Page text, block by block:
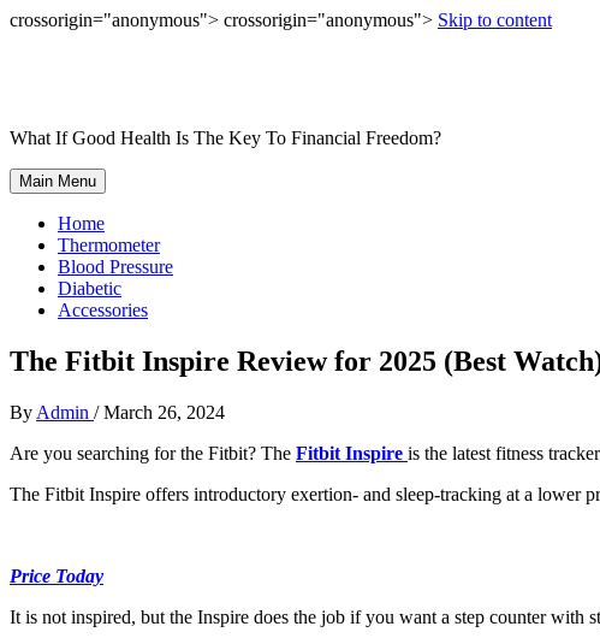
crossorigin="anonymous"> crossorigin="anonymous"> Skip to content
What If Good Health Is The Key To Financial Freedom?
Main Menu
Home
Thermometer
Blood Pressure
Diabetic
Accessories
The Fitbit Inspire Review for 2025 (Best
By Admin /March 26, 2024
Are you searching for the Fitbit? The Fitbit Inspire is the latest fitness
The Fitbit Inspire offers introductory exertion- and sleep-tracking at a lower
Price Today
It is not inspired, but the Inspire does the job if you want a step counter with